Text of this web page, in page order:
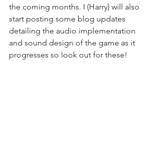
the coming months. I (Harry) will also
start posting some blog updates
detailing the audio implementation
and sound design of the game as it
progresses so look out for these!